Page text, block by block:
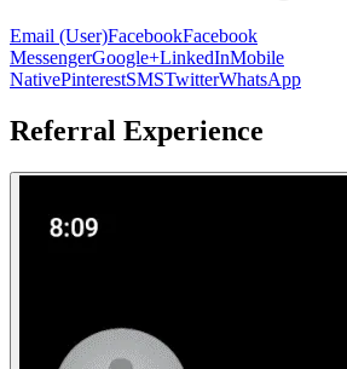
Email (User)FacebookFacebook
MessengerGoogle+LinkedInMobile
NativePinterestSMSTwitterWhatsApp
Referral Experience